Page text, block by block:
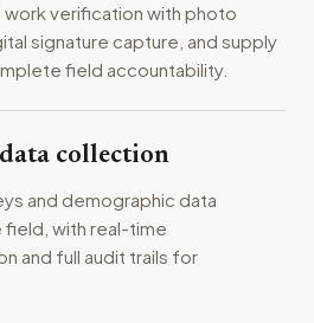
work verification with photo
signature capture, and supply
field accountability.
collection
and demographic data
field, with real-time
and full audit trails for